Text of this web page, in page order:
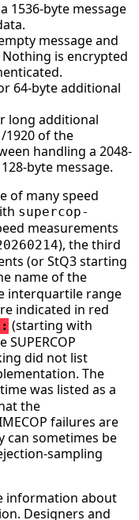
1536-byte message
message and
is encrypted
64-byte additional
long additional
1920 of the
handling a 2048-
byte message.
of many speed
supercop-
measurements
), the third
(or StQ3 starting
name of the
interquartile range
indicated in red
(starting with
did not list
The
was listed as a
the
failures are
can sometimes be
sampling
information about
Designers and